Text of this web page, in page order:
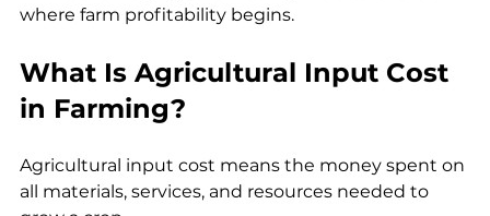
where farm profitability begins.
What Is Agricultural Input Cost
in Farming?
Agricultural input cost means the money spent on
all materials, services, and resources needed to